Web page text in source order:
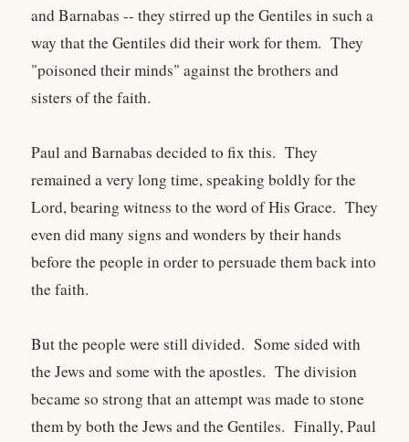
and Barnabas -- they stirred up the Gentiles in such a
way that the Gentiles did their work for them. They
"poisoned their minds" against the brothers and
sisters of the faith.
Paul and Barnabas decided to fix this. They
remained a very long time, speaking boldly for the
Lord, bearing witness to the word of His Grace. They
even did many signs and wonders by their hands
before the people in order to persuade them back into
the faith.
But the people were still divided. Some sided with
the Jews and some with the apostles. The division
became so strong that an attempt was made to stone
them by both the Jews and the Gentiles. Finally, Paul